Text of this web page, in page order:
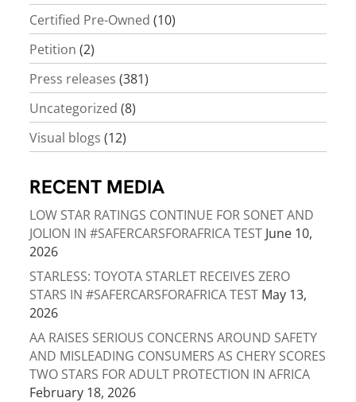
Certified Pre-Owned (10)
Petition (2)
Press releases (381)
Uncategorized (8)
Visual blogs (12)
RECENT MEDIA
LOW STAR RATINGS CONTINUE FOR SONET AND
JOLION IN #SAFERCARSFORAFRICA TEST June 10,
2026
STARLESS: TOYOTA STARLET RECEIVES ZERO
STARS IN #SAFERCARSFORAFRICA TEST May 13,
2026
AA RAISES SERIOUS CONCERNS AROUND SAFETY
AND MISLEADING CONSUMERS AS CHERY SCORES
TWO STARS FOR ADULT PROTECTION IN AFRICA
February 18, 2026